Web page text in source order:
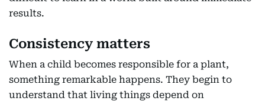
results.
Consistency matters
When a child becomes responsible for a plant,
something remarkable happens. They begin to
understand that living things depend on